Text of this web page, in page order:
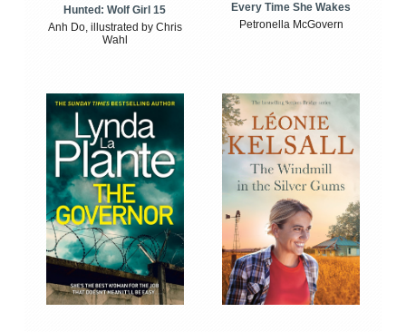
Hunted: Wolf Girl 15
Anh Do, illustrated by Chris
Wahl
Every Time She Wakes
Petronella McGovern